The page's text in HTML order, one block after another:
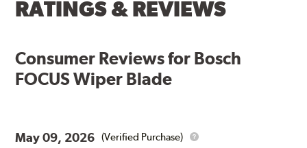
RATINGS & REVIEWS
Consumer Reviews for Bosch
FOCUS Wiper Blade
May 09, 2026 (Verified Purchase)